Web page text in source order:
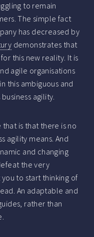
to remain
The simple fact
has decreased by
demonstrates that
this new reality. It is
agile organisations
this ambiguous and
agility.
is that there is no
agility means. And
and changing
the very
to start thinking of
An adaptable and
rather than